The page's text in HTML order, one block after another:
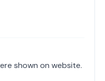
shown on website.